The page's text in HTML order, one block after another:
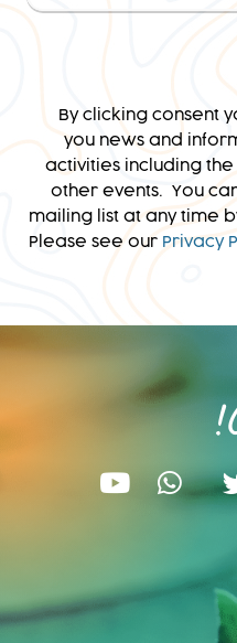
By clicking consent
you news and
activities including
other events. You
mailing list at any time
Please see our Privacy